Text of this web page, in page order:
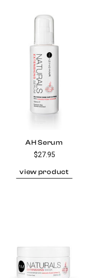
AH Serum
$27.95